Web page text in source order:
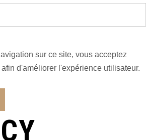
sur ce site, vous acceptez
afin d'améliorer l'expérience utilisateur.